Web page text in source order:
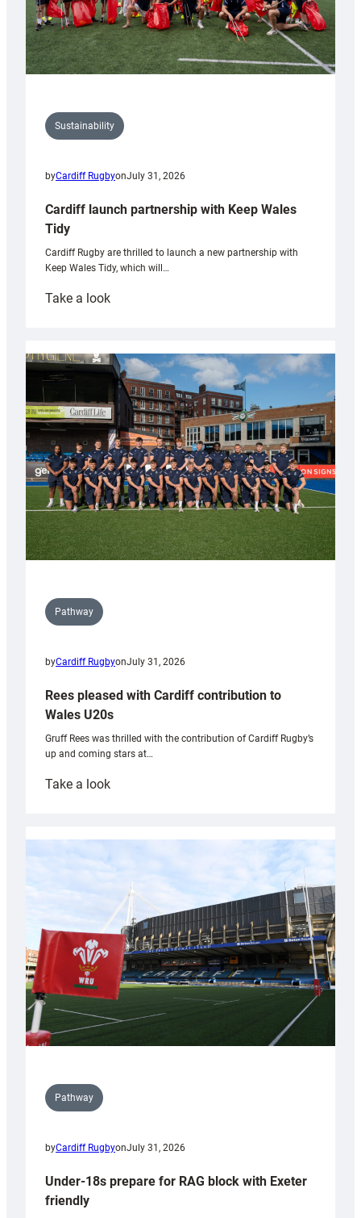
Sustainability
byCardiff RugbyonJuly 31, 2026
Cardiff launch partnership with Keep Wales
Tidy
Cardiff Rugby are thrilled to launch a new partnership with
Keep Wales Tidy, which will…
Take a look:
partnership
with
Keep
Wales
Tidy
Pathway
byCardiff RugbyonJuly 31, 2026
Rees pleased with Cardiff contribution to
Wales U20s
Gruff Rees was thrilled with the contribution of Cardiff Rugby’s
up and coming stars at…
Take a look:
with
Cardiff
contribution
Wales
U20s
Pathway
byCardiff RugbyonJuly 31, 2026
Under-18s prepare for RAG block with Exeter
friendly